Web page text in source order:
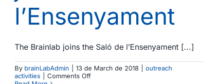
l’Ensenyament
The Brainlab joins the Saló de l’Ensenyament [...]
By brainLabAdmin 13 de March de 2018
outreach
activities
Comments Offon